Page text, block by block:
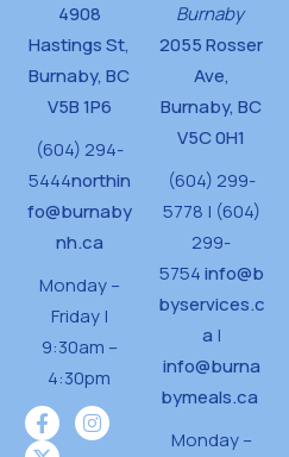
4908
Hastings St,
Burnaby, BC
V5B 1P6
(604) 294-
5444northin
fo@burnaby
nh.ca
Monday –
Friday |
9:30am –
4:30pm
Burnaby
2055 Rosser
Ave,
Burnaby, BC
V5C 0H1
(604) 299-
5778 | (604)
299-
5754info@b
byservices.c
a |
info@burna
bymeals.ca
Monday –